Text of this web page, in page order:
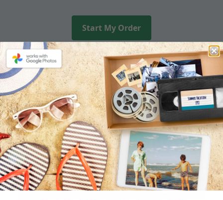
Start My Order
NEW SERVICE
Touchless Photo
Album Scanning